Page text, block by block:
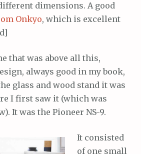
dimensions. A good
Onkyo, which is excellent
that was above all this,
always good in my book,
glass and wood stand it was
I first saw it (which was
It was the Pioneer NS-9.
It consisted
of one small